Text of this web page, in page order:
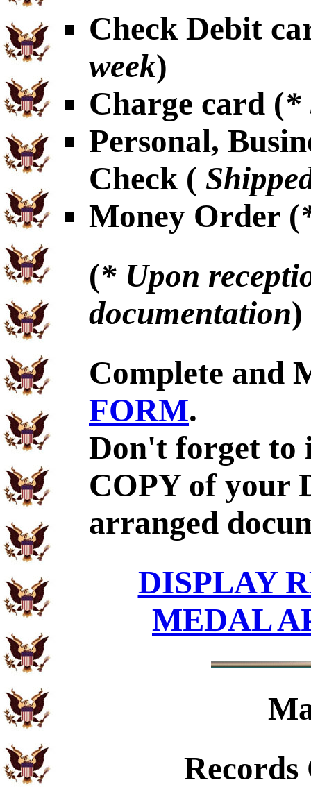
Check Debit
week)
Charge card (*
Personal,
Check (
Money Order (
(* Upon
documentation)
Complete and
FORM.
Don't forget to
COPY of your
arranged
DISPLAY
MEDAL